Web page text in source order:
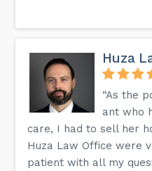
Huza
“As the
ant who
care, I had to sell her
Huza Law Office were
patient with all my